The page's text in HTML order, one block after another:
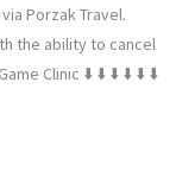
Porzak Travel.
the ability to cancel
Clinic ⬇️ ⬇️ ⬇️ ⬇️ ⬇️ ⬇️